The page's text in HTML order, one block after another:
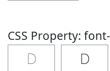
CSS Property:
Ⅾ Ⅾ